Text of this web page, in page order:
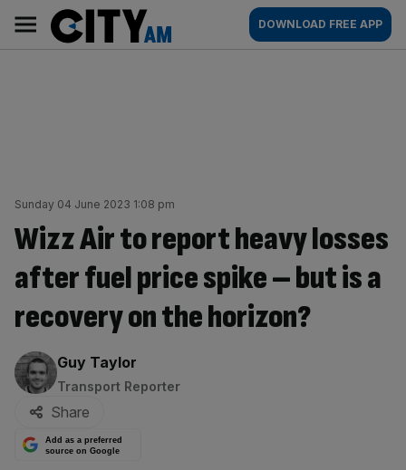
content
AM
Main
navigation
DOWNLOAD FREE APP
Sunday 04 June 2023 1:08 pm
Wizz Air to report heavy losses
after fuel price spike – but is a
recovery on the horizon?
By:
Guy Taylor
Transport Reporter
Share
Add as a preferred
source on Google